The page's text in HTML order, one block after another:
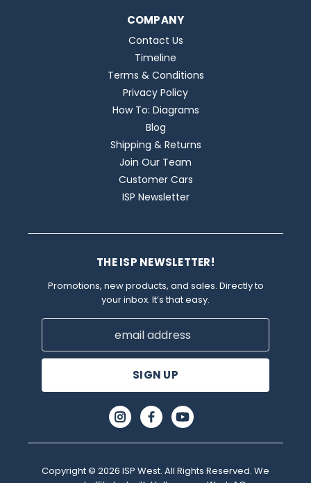
COMPANY
Contact Us
Timeline
Terms & Conditions
Privacy Policy
How To: Diagrams
Blog
Shipping & Returns
Join Our Team
Customer Cars
ISP Newsletter
THE ISP NEWSLETTER!
Promotions, new products, and sales. Directly to
your inbox. It’s that easy.
Email
Copyright © 2026 ISP West. All Rights Reserved. We